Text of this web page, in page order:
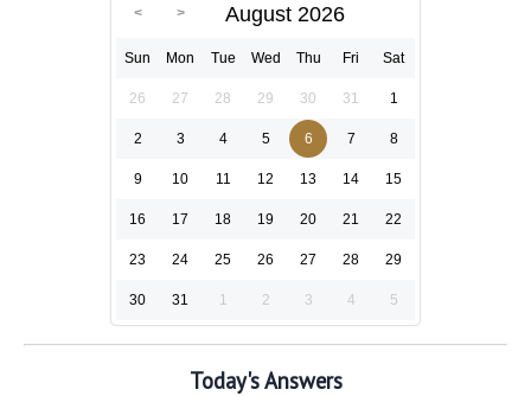
August 2026
Sun Mon Tue Wed Thu Fri Sat
26 27 28 29 30 31 1
2 3 4 5 6 7 8
9 10 11 12 13 14 15
16 17 18 19 20 21 22
23 24 25 26 27 28 29
30 31 1 2 3 4 5
Today's Answers